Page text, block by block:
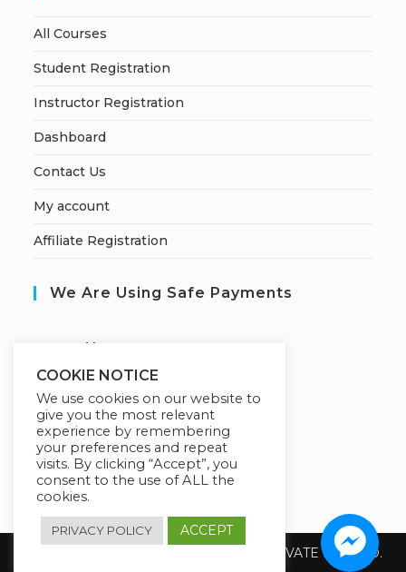
All Courses
Student Registration
Instructor Registration
Dashboard
Contact Us
My account
Affiliate Registration
We Are Using Safe Payments
ecured by:
Our Deal For You
Copyright 2026 @ SUREWIN TELEIT PRIVATE LIMITED.
COOKIE NOTICE
We use cookies on our website to
give you the most relevant
experience by remembering
your preferences and repeat
visits. By clicking “Accept”, you
consent to the use of ALL the
cookies.
PRIVACY POLICY ACCEPT